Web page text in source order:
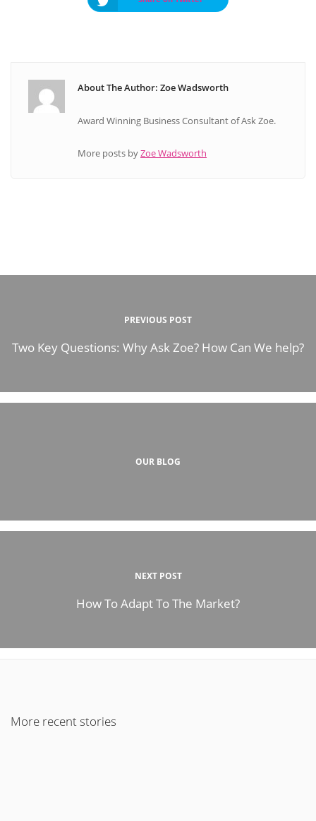
About The Author: Zoe Wadsworth
Award Winning Business Consultant of Ask Zoe.
More posts byZoe Wadsworth
PREVIOUS POST
Two Key Questions: Why Ask Zoe? How Can We help?
OUR BLOG
NEXT POST
How To Adapt To The Market?
More recent stories